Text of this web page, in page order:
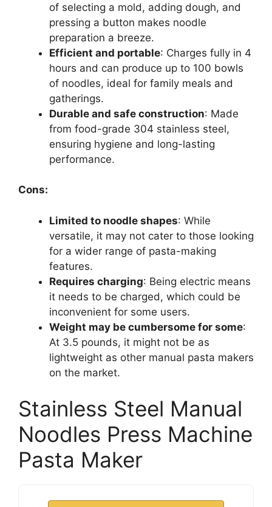
of selecting a mold, adding dough, and
pressing a button makes noodle
preparation a breeze.
Efficient and portable: Charges fully in 4
hours and can produce up to 100 bowls
of noodles, ideal for family meals and
gatherings.
Durable and safe construction: Made
from food-grade 304 stainless steel,
ensuring hygiene and long-lasting
performance.
Cons:
Limited to noodle shapes: While
versatile, it may not cater to those looking
for a wider range of pasta-making
features.
Requires charging: Being electric means
it needs to be charged, which could be
inconvenient for some users.
Weight may be cumbersome for some:
At 3.5 pounds, it might not be as
lightweight as other manual pasta makers
on the market.
Stainless Steel Manual
Noodles Press Machine
Pasta Maker